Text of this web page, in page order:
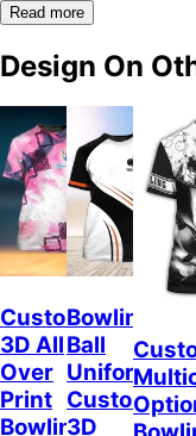
Read more
Design On
Custom
3D All
Over
Print
Bowling
Bowling
Ball
Uniform
3D